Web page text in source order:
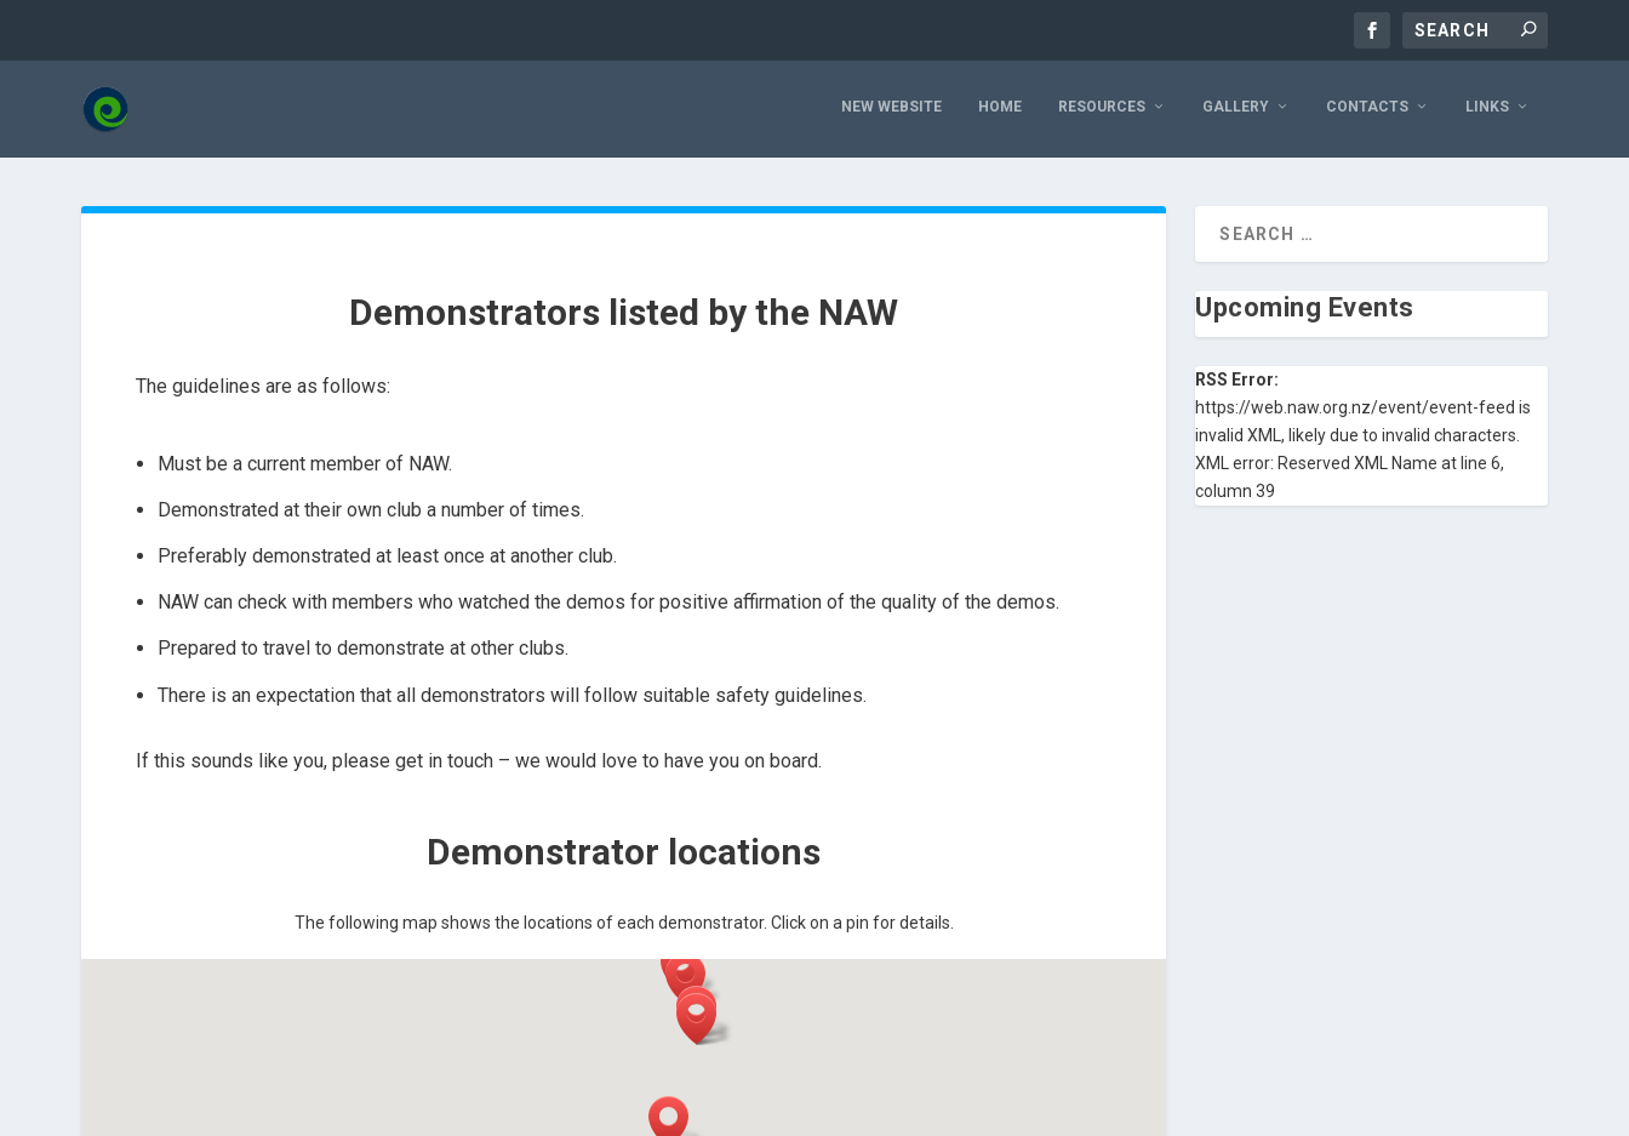
NEW WEBSITE HOME RESOURCES GALLERY CONTACTS LINKS
Demonstrators listed by the NAW
The guidelines are as follows:
Must be a current member of NAW.
Demonstrated at their own club a number of times.
Preferably demonstrated at least once at another club.
NAW can check with members who watched the demos for positive affirmation of the quality of the demos.
Prepared to travel to demonstrate at other clubs.
There is an expectation that all demonstrators will follow suitable safety guidelines.
If this sounds like you, please get in touch – we would love to have you on board.
Demonstrator locations
The following map shows the locations of each demonstrator. Click on a pin for details.
Upcoming Events
RSS Error:
https://web.naw.org.nz/event/event-feed is
invalid XML, likely due to invalid characters.
XML error: Reserved XML Name at line 6,
column 39